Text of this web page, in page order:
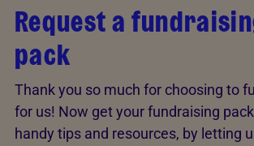
Request a
pack
Thank you so much for choosing to
for us! Now get your fundraising
handy tips and resources, by letting